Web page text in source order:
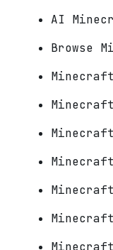
AI
Browse
Minecraft